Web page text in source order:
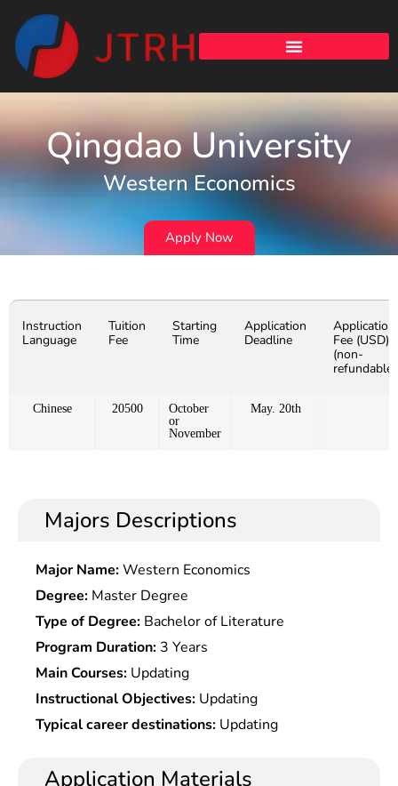
Qingdao University
Western Economics
Apply Now
Instruction
Language
Tuition
Fee
Starting
Time
Application
Deadline
Application
Fee (USD)
(non-
refundable)
Chinese 20500
October
or
November
May. 20th
Majors Descriptions
Major Name:Western Economics
Degree: Master Degree
Type of Degree: Bachelor of Literature
Program Duration: 3 Years
Main Courses: Updating
Instructional Objectives: Updating
Typical career destinations: Updating
Application Materials